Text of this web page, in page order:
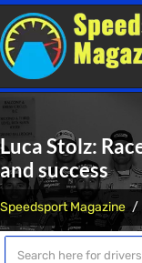
Luca Stolz:
and success
Speedsport Magazine